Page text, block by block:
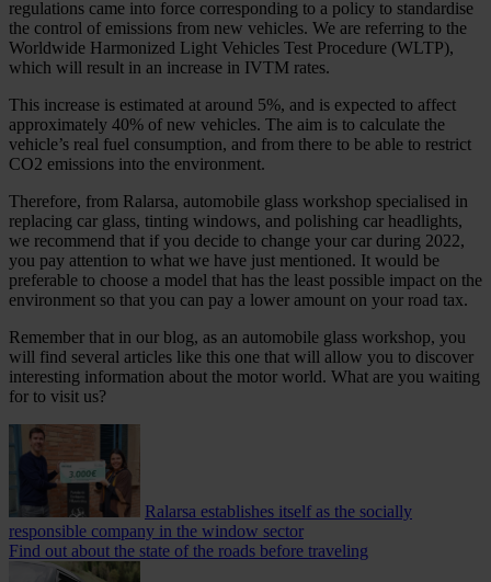
regulations came into force corresponding to a policy to standardise
the control of emissions from new vehicles. We are referring to the
Worldwide Harmonized Light Vehicles Test Procedure (WLTP),
which will result in an increase in IVTM rates.
This increase is estimated at around 5%, and is expected to affect
approximately 40% of new vehicles. The aim is to calculate the
vehicle’s real fuel consumption, and from there to be able to restrict
CO2 emissions into the environment.
Therefore, from Ralarsa, automobile glass workshop specialised in
replacing car glass, tinting windows, and polishing car headlights,
we recommend that if you decide to change your car during 2022,
you pay attention to what we have just mentioned. It would be
preferable to choose a model that has the least possible impact on the
environment so that you can pay a lower amount on your road tax.
Remember that in our blog, as an automobile glass workshop, you
will find several articles like this one that will allow you to discover
interesting information about the motor world. What are you waiting
for to visit us?
Ralarsa establishes itself as the socially
responsible company in the window sector
Find out about the state of the roads before traveling